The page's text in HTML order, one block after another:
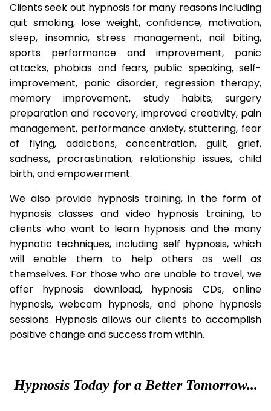
Clients seek out hypnosis for many reasons including
quit smoking, lose weight, confidence, motivation,
sleep, insomnia, stress management, nail biting,
sports performance and improvement, panic
attacks, phobias and fears, public speaking, self-
improvement, panic disorder, regression therapy,
memory improvement, study habits, surgery
preparation and recovery, improved creativity, pain
management, performance anxiety, stuttering, fear
of flying, addictions, concentration, guilt, grief,
sadness, procrastination, relationship issues, child
birth, and empowerment.
We also provide hypnosis training, in the form of
hypnosis classes and video hypnosis training, to
clients who want to learn hypnosis and the many
hypnotic techniques, including self hypnosis, which
will enable them to help others as well as
themselves. For those who are unable to travel, we
offer hypnosis download, hypnosis CDs, online
hypnosis, webcam hypnosis, and phone hypnosis
sessions. Hypnosis allows our clients to accomplish
positive change and success from within.
Hypnosis Today for a Better Tomorrow...